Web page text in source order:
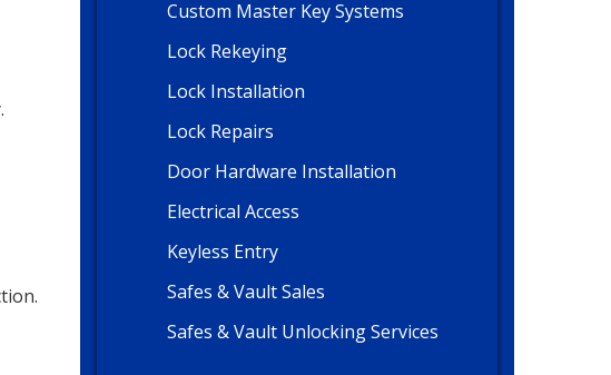
Custom Master Key Systems
Lock Rekeying
Lock Installation
Lock Repairs
Door Hardware Installation
Electrical Access
Keyless Entry
Safes & Vault Sales
Safes & Vault Unlocking Services